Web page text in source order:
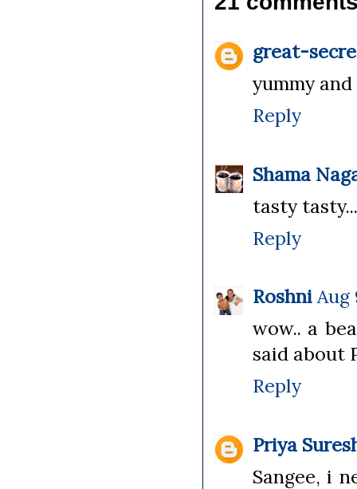
great-
yummy
Reply
Shama
tasty
Reply
Roshni Aug
wow.. a
said about
Reply
Priya
Sangee, i